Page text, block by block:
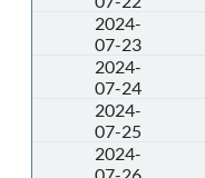
2024-
07-23
2024-
07-24
2024-
07-25
2024-